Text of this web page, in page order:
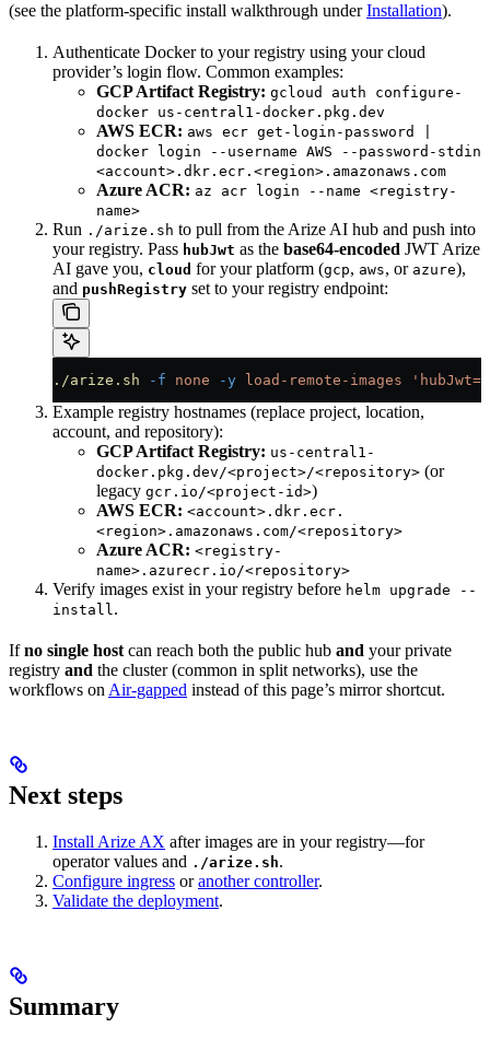
(see the platform-specific install walkthrough underInstallation).
Authenticate Docker to your registry using your cloud
provider’s login flow. Common examples:
GCP Artifact Registry: gcloud auth configure-
docker us-central1-docker.pkg.dev
AWS ECR: aws ecr get-login-password |
docker login --username AWS --password-stdin
<account>.dkr.ecr.<region>.amazonaws.com
Azure ACR: az acr login --name <registry-
name>
Run ./arize.sh to pull from the Arize AI hub and push into
your registry. Pass hubJwt as the base64-encoded JWT Arize
AI gave you, cloud for your platform (gcp, aws, or azure),
and pushRegistry set to your registry endpoint:
./arize.sh -f none -y load-remote-images
Example registry hostnames (replace project, location,
account, and repository):
GCP Artifact Registry: us-central1-
docker.pkg.dev/<project>/<repository> (or
legacy gcr.io/<project-id>)
AWS ECR: <account>.dkr.ecr.
<region>.amazonaws.com/<repository>
Azure ACR: <registry-
name>.azurecr.io/<repository>
Verify images exist in your registry before helm upgrade --
install.
Ifno single host can reach both the public hub and your private
registry and the cluster (common in split networks), use the
workflows on Air-gapped instead of this page’s mirror shortcut.
Next steps
Install Arize AX after images are in your registry—for
operator values and ./arize.sh.
Configure ingress oranother controller.
Validate the deployment.
Summary